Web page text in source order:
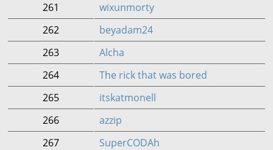
261
wixunmorty
262
beyadam24
263
Alcha
264
The rick that was bored
265
itskatmonell
266
azzip
267
SuperCODAh